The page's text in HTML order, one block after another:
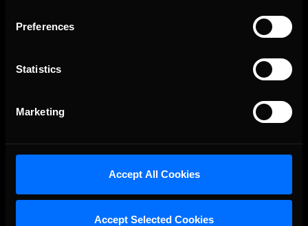
Preferences
Statistics
Marketing
Accept All Cookies
Accept Selected Cookies